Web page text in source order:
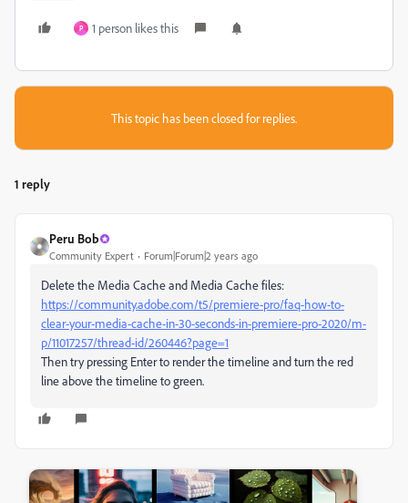
P 1 person likes this
This topic has been closed for replies.
1 reply
Peru Bob
Community Expert Forum|Forum|2 years ago
Delete the Media Cache and Media Cache files:
https://community.adobe.com/t5/premiere-pro/faq-how-to-
clear-your-media-cache-in-30-seconds-in-premiere-pro-2020/m-
p/11017257/thread-id/260446?page=1
Then try pressing Enter to render the timeline and turn the red
line above the timeline to green.